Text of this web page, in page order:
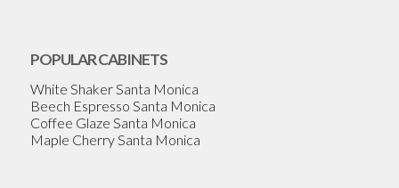
POPULAR CABINETS
White Shaker Santa Monica
Beech Espresso Santa Monica
Coffee Glaze Santa Monica
Maple Cherry Santa Monica